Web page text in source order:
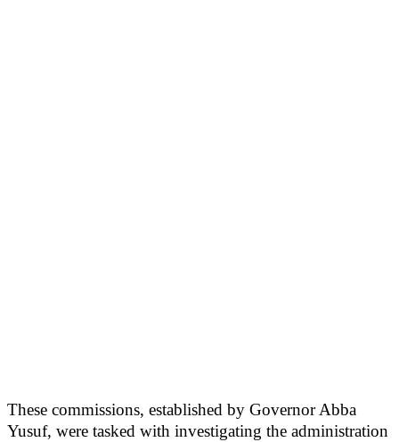
These commissions, established by Governor Abba
Yusuf, were tasked with investigating the administration